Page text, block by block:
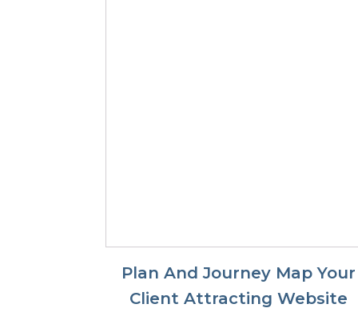
Plan And Journey Map Your
Client Attracting Website